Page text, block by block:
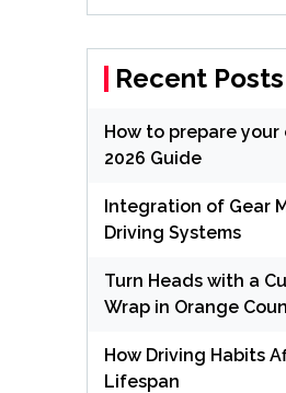
Recent Posts
How to prepare
2026 Guide
Integration of Gear
Driving Systems
Turn Heads with a
Wrap in Orange
How Driving Habits
Lifespan